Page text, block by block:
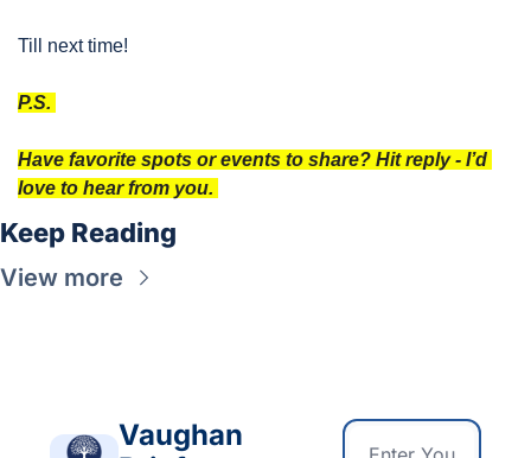
Till next time!
P.S.
Have favorite spots or events to share? Hit reply - I’d
love to hear from you.
Keep Reading
View more
Vaughan